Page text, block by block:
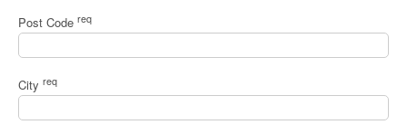
Post Code req
City req